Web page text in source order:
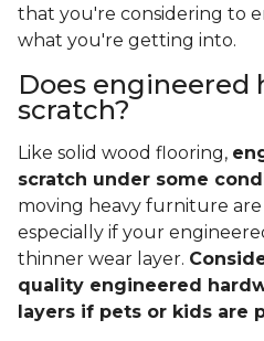
that you're considering to
what you're getting into.
Does engineered
scratch?
Like solid wood flooring,
scratch under some
moving heavy furniture
especially if your
thinner wear layer.
quality engineered
layers if pets or kids are